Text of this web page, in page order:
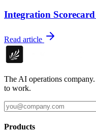
Integration
Read article
The AI operations
to work.
Products